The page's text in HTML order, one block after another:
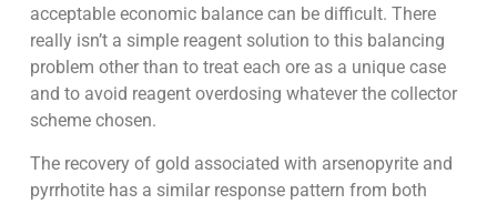
acceptable economic balance can be difficult. There
really isn’t a simple reagent solution to this balancing
problem other than to treat each ore as a unique case
and to avoid reagent overdosing whatever the collector
scheme chosen.
The recovery of gold associated with arsenopyrite and
pyrrhotite has a similar response pattern from both